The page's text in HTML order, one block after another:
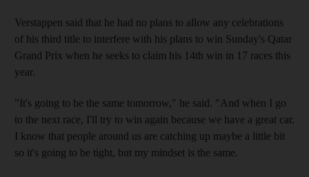
Verstappen said that he had no plans to allow any celebrations
of his third title to interfere with his plans to win Sunday's Qatar
Grand Prix when he seeks to claim his 14th win in 17 races this
year.
"It's going to be the same tomorrow," he said. "And when I go
to the next race, I'll try to win again because we have a great car.
I know that people around us are catching up maybe a little bit
so it's going to be tight, but my mindset is the same.